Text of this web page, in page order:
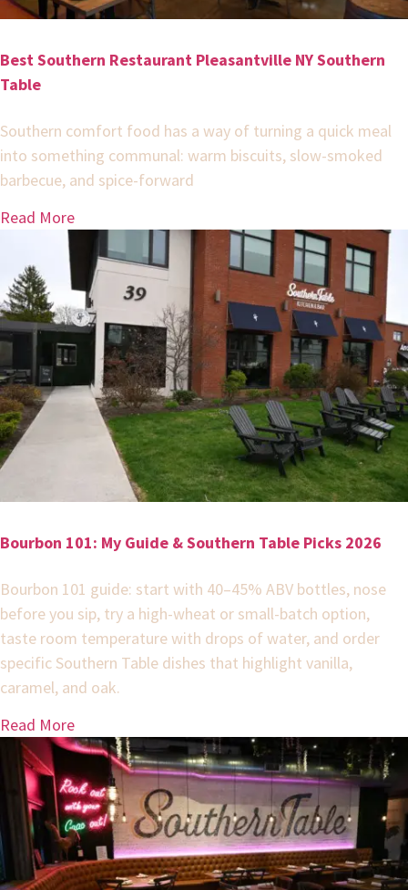
Best Southern Restaurant Pleasantville NY Southern
Table
Southern comfort food has a way of turning a quick meal
into something communal: warm biscuits, slow-smoked
barbecue, and spice-forward
Read More
Bourbon 101: My Guide & Southern Table Picks 2026
Bourbon 101 guide: start with 40–45% ABV bottles, nose
before you sip, try a high-wheat or small-batch option,
taste room temperature with drops of water, and order
specific Southern Table dishes that highlight vanilla,
caramel, and oak.
Read More